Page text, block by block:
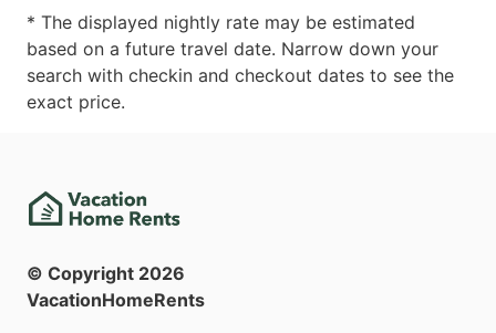
* The displayed nightly rate may be estimated
based on a future travel date. Narrow down your
search with checkin and checkout dates to see the
exact price.
© Copyright 2026
VacationHomeRents